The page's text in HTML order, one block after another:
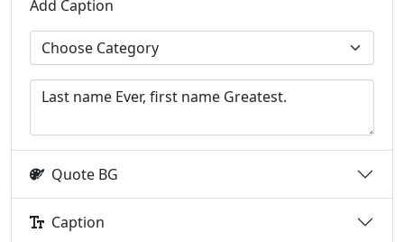
Add Caption
Quote BG
Caption